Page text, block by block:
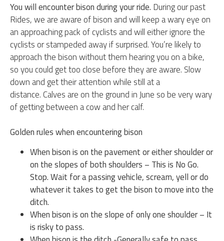
You will encounter bison during your ride. During our past
Rides, we are aware of bison and will keep a wary eye on
an approaching pack of cyclists and will either ignore the
cyclists or stampeded away if surprised.You’re likely to
approach the bison without them hearing you on a bike,
so you could get too close before they are aware. Slow
down and get their attention while still at a
distance. Calves are on the ground in June so be very wary
of getting between a cow and her calf.
Golden rules when encountering bison
When bison is on the pavement or either shoulder or
on the slopes of both shoulders – This is No Go.
Stop. Wait for a passing vehicle, scream, yell or do
whatever it takes to get the bison to move into the
ditch.
When bison is on the slope of only one shoulder – It
is risky to pass.